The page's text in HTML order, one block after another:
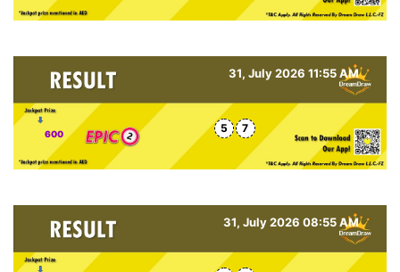
31, July 2026 11:55 AM
600 5 7
31, July 2026 08:55 AM